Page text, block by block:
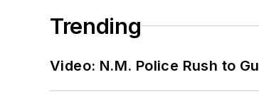
Trending
Video: N.M. Police Rush to